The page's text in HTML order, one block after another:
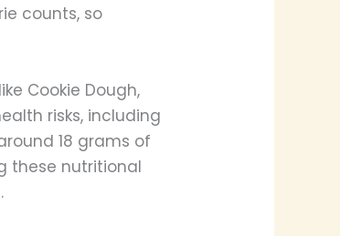
counts, so
Cookie Dough,
risks, including
18 grams of
these nutritional